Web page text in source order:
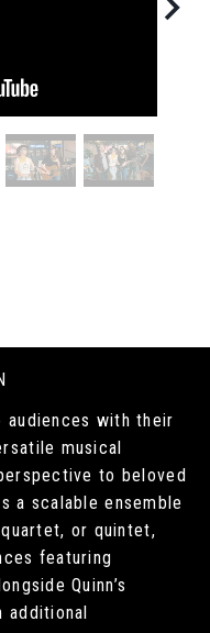
audiences with their
musical
to beloved
a scalable ensemble
or quintet,
featuring
Quinn’s